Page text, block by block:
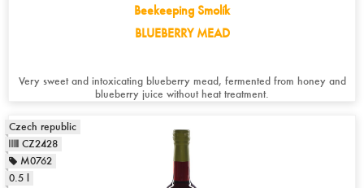
Beekeeping Smolík
BLUEBERRY MEAD
Very sweet and intoxicating blueberry mead, fermented from honey and
blueberry juice without heat treatment.
Czech republic
CZ2428
M0762
0.5 l